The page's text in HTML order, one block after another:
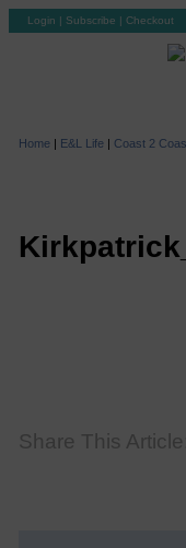
Login | Subscribe | Checkout
Home | E&L Life | Coast 2
Share This Article: